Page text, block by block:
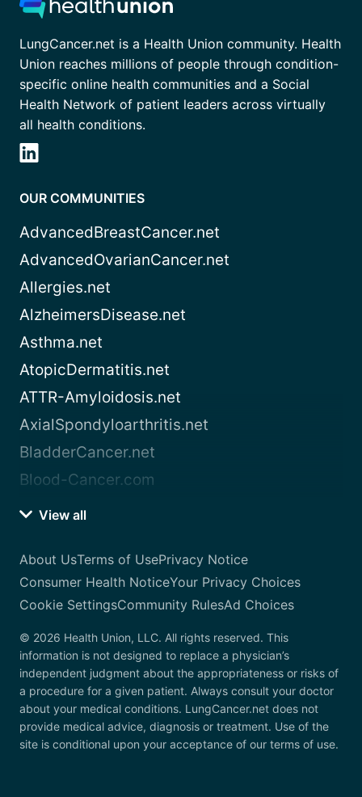
LungCancer.net is a Health Union community. Health
Union reaches millions of people through condition-
specific online health communities and a Social
Health Network of patient leaders across virtually
all health conditions.
OUR COMMUNITIES
AdvancedBreastCancer.net
AdvancedOvarianCancer.net
Allergies.net
AlzheimersDisease.net
Asthma.net
AtopicDermatitis.net
ATTR-Amyloidosis.net
AxialSpondyloarthritis.net
BladderCancer.net
Blood-Cancer.com
View all
About UsTerms of UsePrivacy Notice
Consumer Health NoticeYour Privacy Choices
Cookie SettingsCommunity RulesAd Choices
© 2026 Health Union, LLC. All rights reserved. This
information is not designed to replace a physician’s
independent judgment about the appropriateness or risks of
a procedure for a given patient. Always consult your doctor
about your medical conditions. LungCancer.net does not
provide medical advice, diagnosis or treatment. Use of the
site is conditional upon your acceptance of our terms of use.